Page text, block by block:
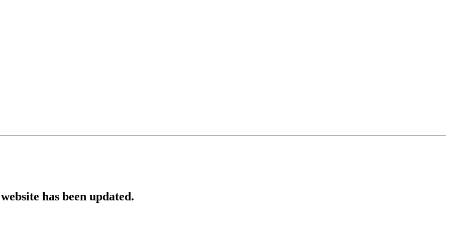
has been updated.